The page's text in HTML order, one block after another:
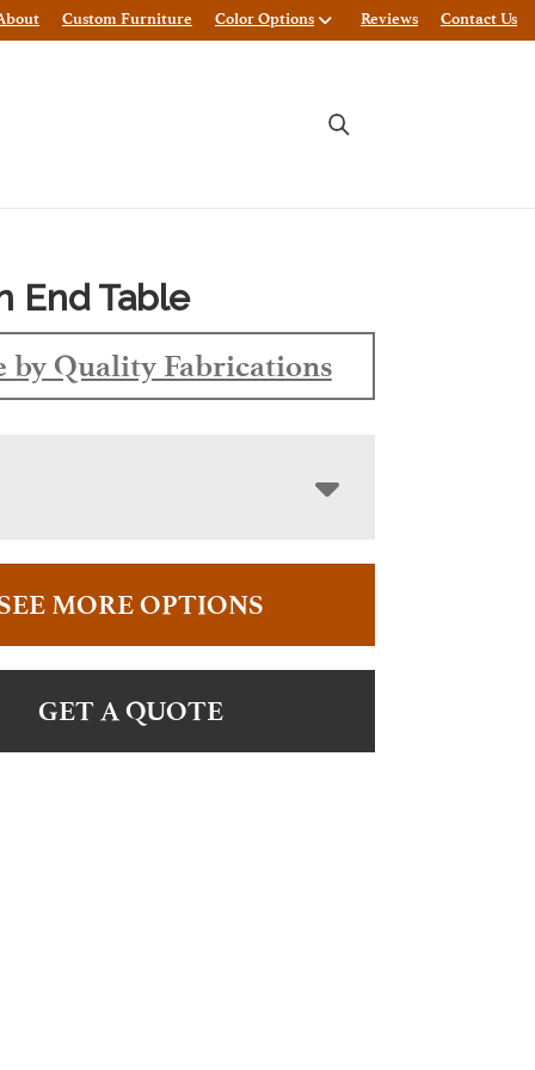
Custom Furniture Color Options Reviews Contact Us
End Table
by Quality Fabrications
MORE OPTIONS
GET A QUOTE